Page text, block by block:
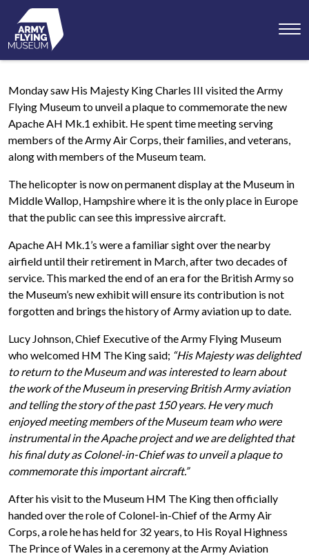
Monday saw His Majesty King Charles III visited the Army
Flying Museum to unveil a plaque to commemorate the new
Apache AH Mk.1 exhibit. He spent time meeting serving
members of the Army Air Corps, their families, and veterans,
along with members of the Museum team.
The helicopter is now on permanent display at the Museum in
Middle Wallop, Hampshire where it is the only place in Europe
that the public can see this impressive aircraft.
Apache AH Mk.1’s were a familiar sight over the nearby
airfield until their retirement in March, after two decades of
service. This marked the end of an era for the British Army so
the Museum’s new exhibit will ensure its contribution is not
forgotten and brings the history of Army aviation up to date.
Lucy Johnson, Chief Executive of the Army Flying Museum
who welcomed HM The King said; “His Majesty was delighted
to return to the Museum and was interested to learn about
the work of the Museum in preserving British Army aviation
and telling the story of the past 150 years. He very much
enjoyed meeting members of the Museum team who were
instrumental in the Apache project and we are delighted that
his final duty as Colonel-in-Chief was to unveil a plaque to
commemorate this important aircraft.”
After his visit to the Museum HM The King then officially
handed over the role of Colonel-in-Chief of the Army Air
Corps, a role he has held for 32 years, to His Royal Highness
The Prince of Wales in a ceremony at the Army Aviation